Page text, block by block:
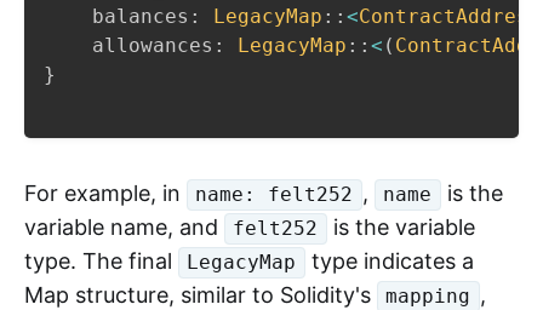
    balances
: LegacyMap :: <ContractAddress
    allowances
: LegacyMap :: < (
}
For example, in name: felt252 , name
is the
variable name, and
felt252
is the variable
type. The final
LegacyMap
type indicates a
Map structure, similar to Solidity's
mapping ,